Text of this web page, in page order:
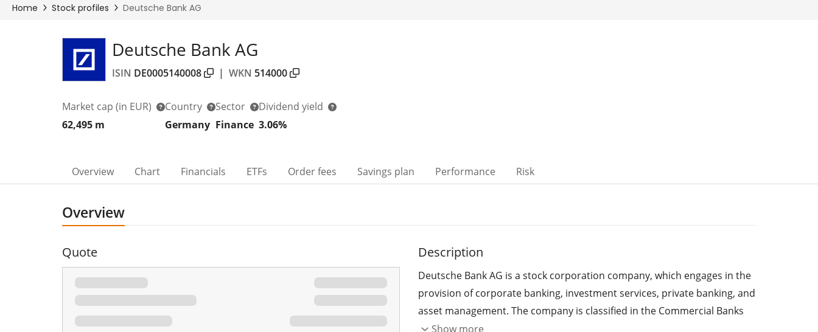
Deutsche Bank AG
ISIN DE0005140008 | WKN 514000
Market cap (in EUR)
62,495 m
Country
Germany
Sector
Finance
Dividend yield
3.06%
Overview Chart Financials ETFs Order fees Savings plan Performance Risk
Overview
Quote Description
Deutsche Bank AG is a stock corporation company, which engages in the
provision of corporate banking, investment services, private banking, and
asset management. The company is classified in the Commercial Banks
and Capital Markets sector, as per ISS ESG’s sector classification. It
Show more